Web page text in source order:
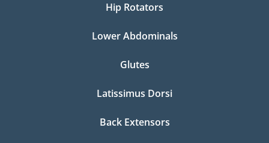
Hip Rotators
Lower Abdominals
Glutes
Latissimus Dorsi
Back Extensors